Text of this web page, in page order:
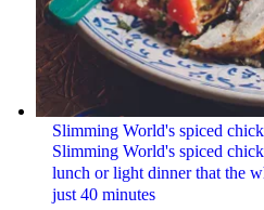
Slimming World's spiced
Slimming World's spiced
lunch or light dinner that the
just 40 minutes